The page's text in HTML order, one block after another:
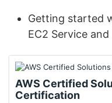
Getting started
EC2 Service
AWS Certified
Certification